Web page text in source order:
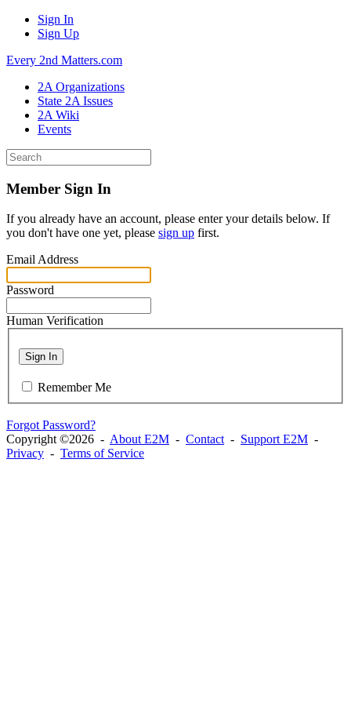
Sign In
Sign Up
Every 2nd Matters.com
2A Organizations
State 2A Issues
2A Wiki
Events
Member Sign In
If you already have an account, please enter your details below. If
you don't have one yet, please sign up first.
Email Address
Password
Human Verification
Sign In
Remember Me
Forgot Password?
Copyright ©2026 - About E2M - Contact - Support E2M -
Privacy - Terms of Service